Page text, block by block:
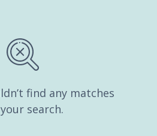
find any matches
search.